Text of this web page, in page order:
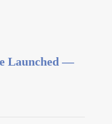
Launched —